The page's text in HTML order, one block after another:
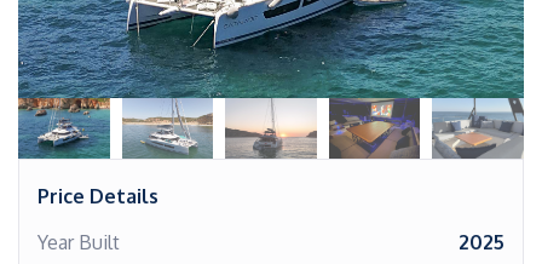
Price Details
Year Built
2025